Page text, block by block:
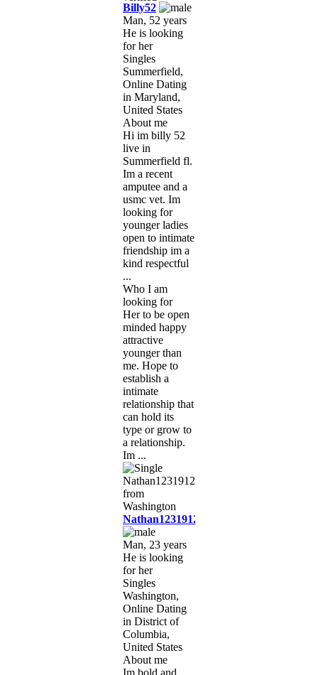
Billy52
Man, 52 years
He is looking
for her
Singles
Summerfield,
Online Dating
in Maryland,
United States
About me
Hi im billy 52
live in
Summerfield fl.
Im a recent
amputee and a
usmc vet. Im
looking for
younger ladies
open to intimate
friendship im a
kind respectful
...
Who I am
looking for
Her to be open
minded happy
attractive
younger than
me. Hope to
establish a
intimate
relationship that
can hold its
type or grow to
a relationship.
Im ...
Nathan1231912
Man, 23 years
He is looking
for her
Singles
Washington,
Online Dating
in District of
Columbia,
United States
About me
Im bold and